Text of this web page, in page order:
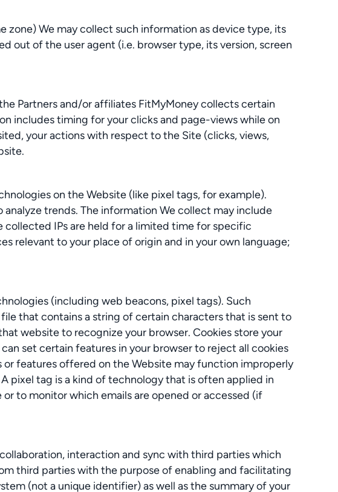
We may collect such information as device type, its
out of the user agent (i.e. browser type, its version, screen
Partners and/or affiliates FitMyMoney collects certain
includes timing for your clicks and page-views while on
your actions with respect to the Site (clicks, views,
on the Website (like pixel tags, for example).
trends. The information We collect may include
IPs are held for a limited time for specific
relevant to your place of origin and in your own language;
(including web beacons, pixel tags). Such
that contains a string of certain characters that is sent to
website to recognize your browser. Cookies store your
set certain features in your browser to reject all cookies
or features offered on the Website may function improperly
pixel tag is a kind of technology that is often applied in
to monitor which emails are opened or accessed (if
interaction and sync with third parties which
third parties with the purpose of enabling and facilitating
(not a unique identifier) as well as the summary of your